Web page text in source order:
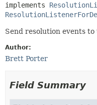
implements
Send resolution events to
Author:
Brett Porter
Field Summary